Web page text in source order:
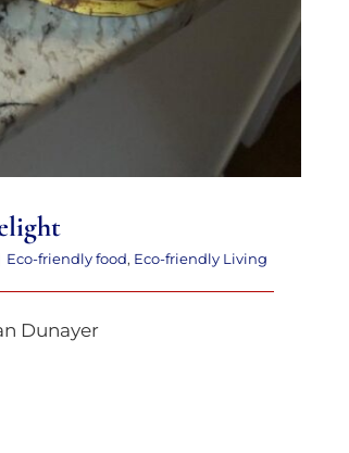
Eco-friendly food, Eco-friendly Living
Jillian Dunayer